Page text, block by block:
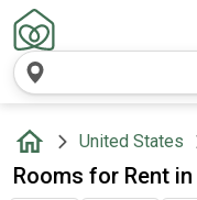
United States
Rooms for Rent in